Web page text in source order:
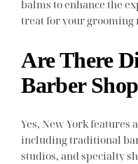
balms to enhance the
treat for your grooming
Are There
Barber
Yes, New York features
including traditional
studios, and specialty